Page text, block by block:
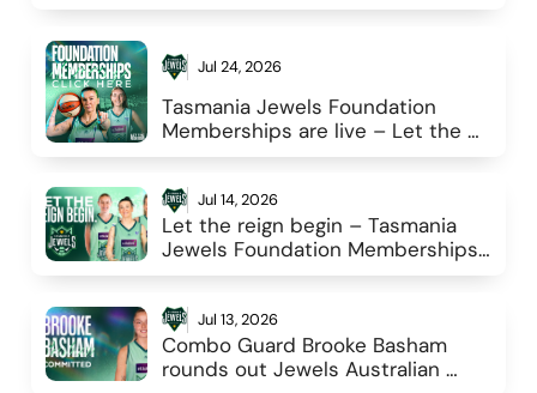
Jul 24, 2026
Tasmania Jewels Foundation
Memberships are live – Let the
reign begin
Jul 14, 2026
Let the reign begin – Tasmania
Jewels Foundation Memberships
go live
Jul 13, 2026
Combo Guard Brooke Basham
rounds out Jewels Australian